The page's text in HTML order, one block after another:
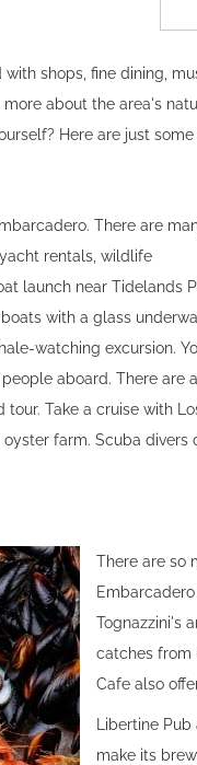
shops, fine dining,
about the area's
Here are just
There are
rentals, wildlife
launch near Tidelands
with a glass
watching excursion.
aboard. There are
Take a cruise with
farm. Scuba divers
There are so
Tognazzini's
catches from
Cafe also
Libertine
make its